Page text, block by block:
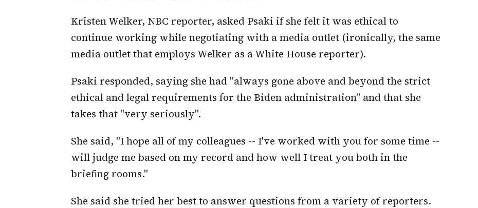
Kristen Welker, NBC reporter, asked Psaki if she felt it was ethical to
continue working while negotiating with a media outlet (ironically, the same
media outlet that employs Welker as a White House reporter).
Psaki responded, saying she had "always gone above and beyond the strict
ethical and legal requirements for the Biden administration" and that she
takes that "very seriously".
She said, "I hope all of my colleagues -- I've worked with you for some time --
will judge me based on my record and how well I treat you both in the
briefing rooms."
She said she tried her best to answer questions from a variety of reporters.